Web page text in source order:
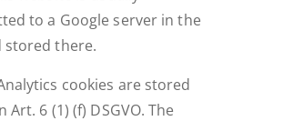
to a Google server in the
stored there.
cookies are stored
Art. 6 (1) (f) DSGVO. The